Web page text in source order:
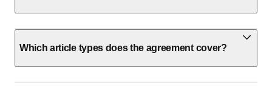
Which article types does the agreement cover?